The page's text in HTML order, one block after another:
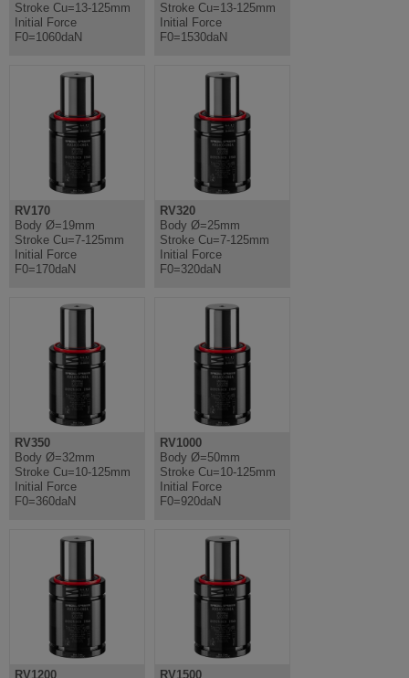
Stroke Cu=13-125mm
Initial Force
F0=1060daN
Stroke Cu=13-125mm
Initial Force
F0=1530daN
RV170
Body Ø=19mm
Stroke Cu=7-125mm
Initial Force
F0=170daN
RV320
Body Ø=25mm
Stroke Cu=7-125mm
Initial Force
F0=320daN
RV350
Body Ø=32mm
Stroke Cu=10-125mm
Initial Force
F0=360daN
RV1000
Body Ø=50mm
Stroke Cu=10-125mm
Initial Force
F0=920daN
RV1200
RV1500